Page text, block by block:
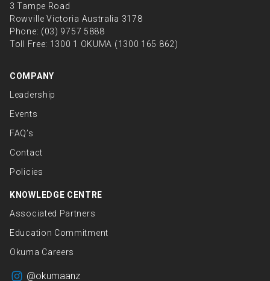
3 Tampe Road
Rowville Victoria Australia 3178
Phone: (03) 9757 5888
Toll Free: 1300 1 OKUMA (1300 165 862)
COMPANY
Leadership
Events
FAQ’s
Contact
Policies
KNOWLEDGE CENTRE
Associated Partners
Education Commitment
Okuma Careers
@okumaanz